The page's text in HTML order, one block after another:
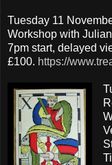
Tuesday 11
Workshop with
7pm start, delayed
£100. https://